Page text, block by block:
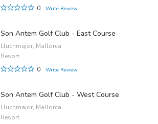
0
Write Review
Son Antem Golf Club - East Course
Lluchmajor, Mallorca
Resort
0
Write Review
Son Antem Golf Club - West Course
Lluchmajor, Mallorca
Resort